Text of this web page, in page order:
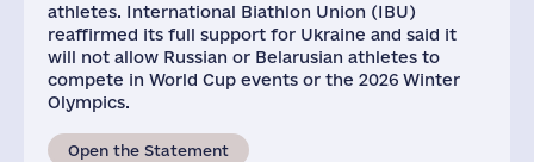
athletes. International Biathlon Union (IBU)
reaffirmed its full support for Ukraine and said it
will not allow Russian or Belarusian athletes to
compete in World Cup events or the 2026 Winter
Olympics.
Open the Statement